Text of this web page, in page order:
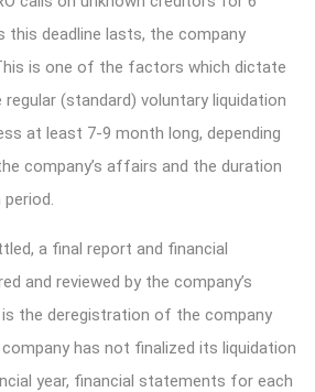
this deadline lasts, the company
is one of the factors which dictate
(standard) voluntary liquidation
at least 7-9 month long, depending
company’s affairs and the duration
a final report and financial
and reviewed by the company’s
the deregistration of the company
has not finalized its liquidation
year, financial statements for each